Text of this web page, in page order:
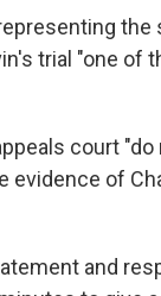
trial "one of
court
evidence of
and